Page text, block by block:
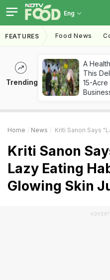
Eng
FEATURES Food News
Trending
A
This
15-Acre
Home News Kriti Sanon Says "Later" To
Kriti Sanon
Lazy Eating
Glowing Skin